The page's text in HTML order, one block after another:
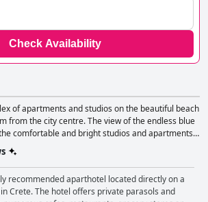
Check Availability
of apartments and studios on the beautiful beach
from the city centre. The view of the endless blue
comfortable and bright studios and apartments
For extra relaxation and rejuvenation choose one
treatments or enjoy a boat day trip.
recommended aparthotel located directly on a
Crete. The hotel offers private parasols and